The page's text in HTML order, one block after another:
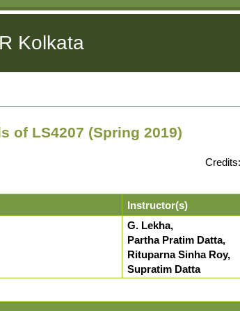
Kolkata
of LS4207 (Spring 2019)
Instructor(s)
G. Lekha,
Partha Pratim Datta,
Rituparna Sinha Roy,
Supratim Datta